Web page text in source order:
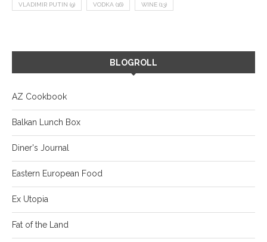
VLADIMIR PUTIN (9) VODKA (16) WINE (13)
BLOGROLL
AZ Cookbook
Balkan Lunch Box
Diner's Journal
Eastern European Food
Ex Utopia
Fat of the Land